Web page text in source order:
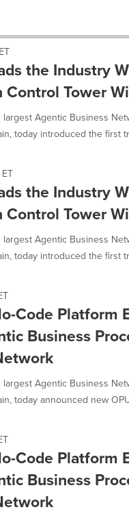
the Industry
Control Tower
largest Agentic Business
today introduced the first
the Industry
Control Tower
largest Agentic Business
today introduced the first
Code Platform
Business
largest Agentic Business
today announced new
Code Platform
Business